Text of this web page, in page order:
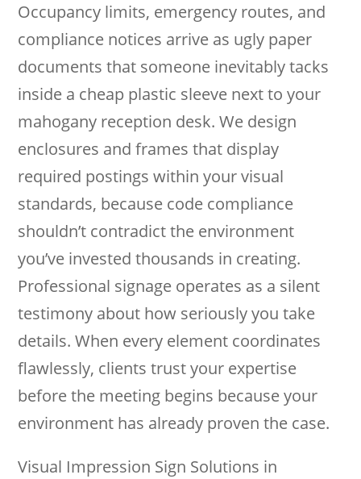
Occupancy limits, emergency routes, and
compliance notices arrive as ugly paper
documents that someone inevitably tacks
inside a cheap plastic sleeve next to your
mahogany reception desk. We design
enclosures and frames that display
required postings within your visual
standards, because code compliance
shouldn’t contradict the environment
you’ve invested thousands in creating.
Professional signage operates as a silent
testimony about how seriously you take
details. When every element coordinates
flawlessly, clients trust your expertise
before the meeting begins because your
environment has already proven the case.
Visual Impression Sign Solutions in